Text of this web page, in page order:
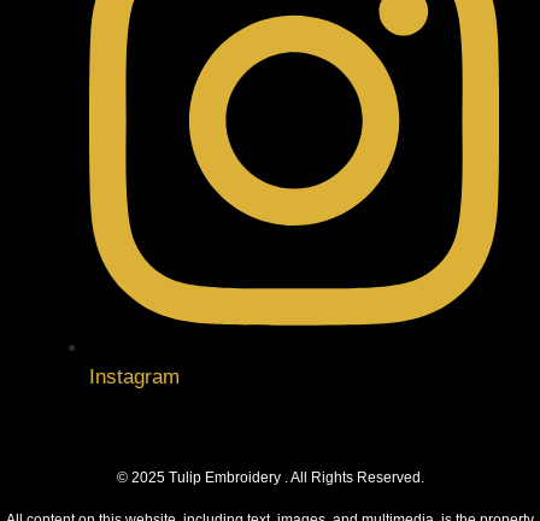
Instagram
© 2025 Tulip Embroidery . All Rights Reserved.